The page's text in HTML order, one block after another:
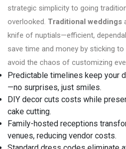
strategic simplicity to going
overlooked. Traditional weddings
knife of nuptials—efficient,
save time and money by sticking
avoid the chaos of customizing
Predictable timelines keep your
—no surprises, just smiles.
DIY decor cuts costs while
cake cutting.
Family-hosted receptions
venues, reducing vendor costs.